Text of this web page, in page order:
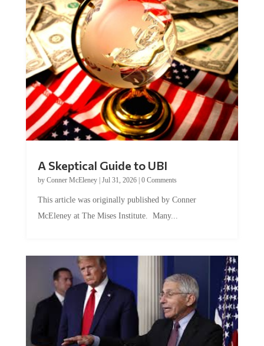
A Skeptical Guide to UBI
by Conner McEleney| Jul 31, 2026| 0 Comments
This article was originally published by Conner
McEleney at The Mises Institute. Many...